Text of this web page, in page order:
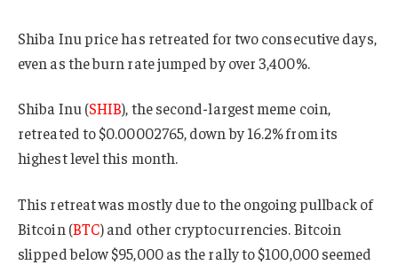
Shiba Inu price has retreated for two consecutive days,
even as the burn rate jumped by over 3,400%.
Shiba Inu (SHIB), the second-largest meme coin,
retreated to $0.00002765, down by 16.2% from its
highest level this month.
This retreat was mostly due to the ongoing pullback of
Bitcoin (BTC) and other cryptocurrencies. Bitcoin
slipped below $95,000 as the rally to $100,000 seemed